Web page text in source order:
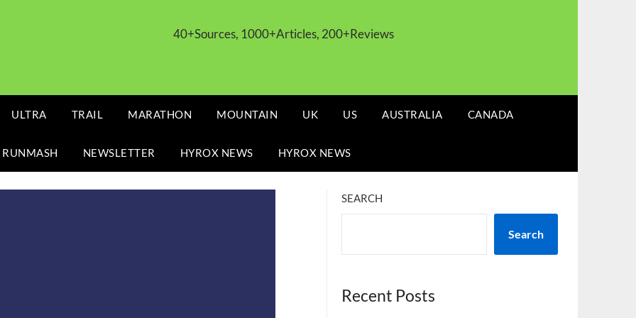
40+Sources, 1000+Articles, 200+Reviews
ULTRA TRAIL MARATHON MOUNTAIN UK US AUSTRALIA CANADA
NEWSLETTER HYROX NEWS HYROX NEWS
SEARCH
Search
Recent Posts